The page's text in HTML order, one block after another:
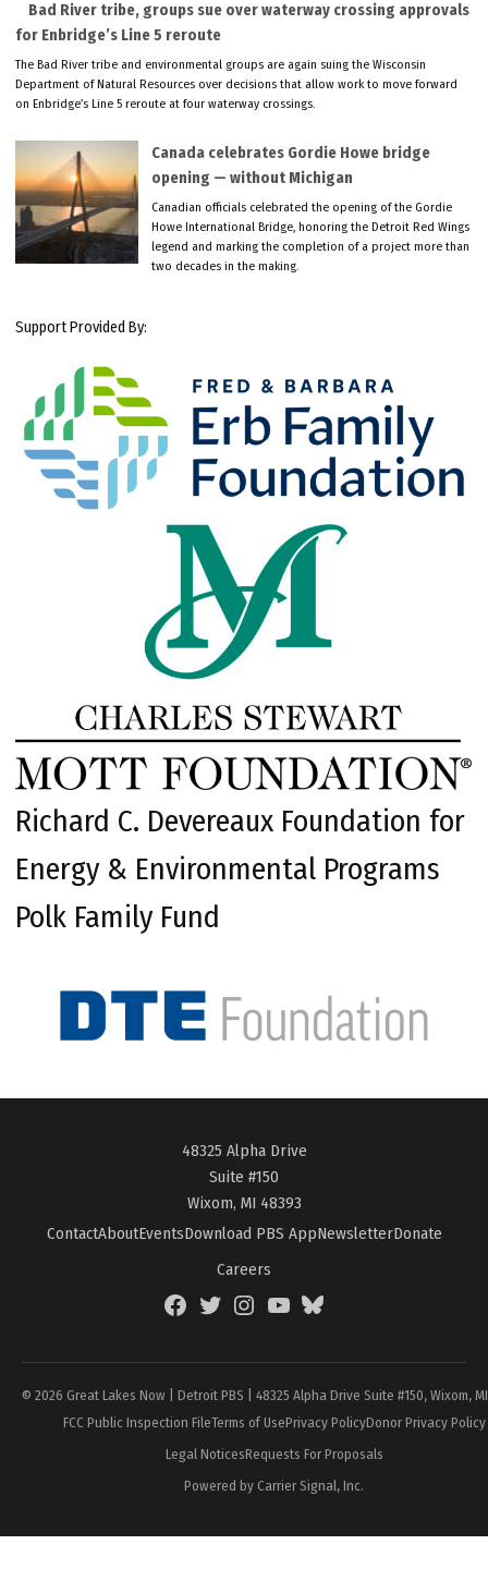
Bad River tribe, groups sue over waterway crossing approvals
for Enbridge’s Line 5 reroute
The Bad River tribe and environmental groups are again suing the Wisconsin
Department of Natural Resources over decisions that allow work to move forward
on Enbridge’s Line 5 reroute at four waterway crossings.
Canada celebrates Gordie Howe bridge
opening — without Michigan
Canadian officials celebrated the opening of the Gordie
Howe International Bridge, honoring the Detroit Red Wings
legend and marking the completion of a project more than
two decades in the making.
Support Provided By:
Richard C. Devereaux Foundation for
Energy & Environmental Programs
Polk Family Fund
48325 Alpha Drive
Suite #150
Wixom, MI 48393
ContactAboutEventsDownload PBS AppNewsletterDonate
Careers
FacebookTwitterInstagramYouTubeBlueSky
© 2026 Great Lakes Now | Detroit PBS | 48325 Alpha Drive Suite #150, Wixom,
FCC Public Inspection FileTerms of UsePrivacy PolicyDonor Privacy Policy
Legal NoticesRequests For Proposals
Powered by Carrier Signal, Inc.